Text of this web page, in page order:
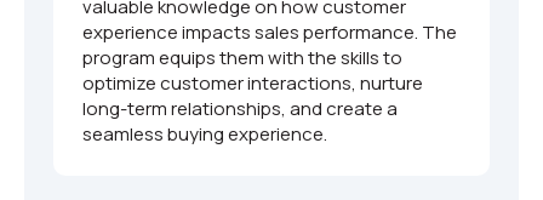
valuable knowledge on how customer
experience impacts sales performance. The
program equips them with the skills to
optimize customer interactions, nurture
long-term relationships, and create a
seamless buying experience.